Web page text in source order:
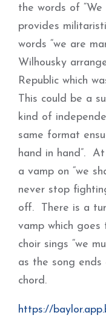
the words of “We
provides
words “we are
Wilhousky
Republic which
This could be a
kind of
same format
hand in hand”.
a vamp on “we
never stop
off. There is a
vamp which
choir sings “we
as the song
chord.
https://